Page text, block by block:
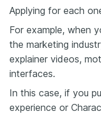
Applying for each
For example, when
the marketing
explainer videos,
interfaces.
In this case, if you
experience or